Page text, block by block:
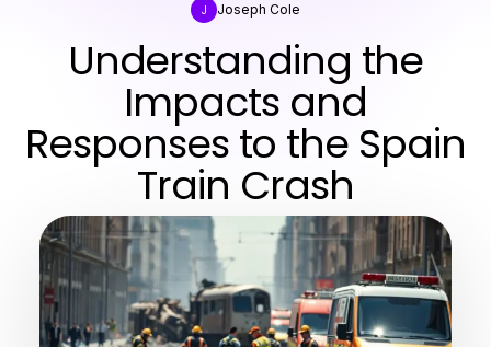
J
Joseph Cole
Understanding the
Impacts and
Responses to the Spain
Train Crash